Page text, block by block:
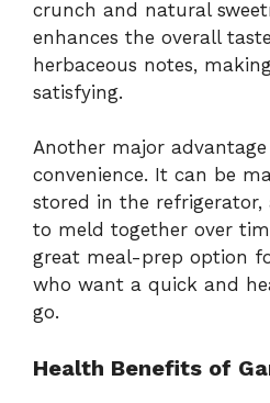
crunch and natural
enhances the overall
herbaceous notes,
satisfying.
Another major
convenience. It can be
stored in the
to meld together over
great meal-prep option
who want a quick and
go.
Health Benefits of